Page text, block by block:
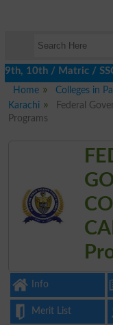
/ Matric / SSC,
Home
Colleges in
Karachi
Federal
Programs
Info
Merit List